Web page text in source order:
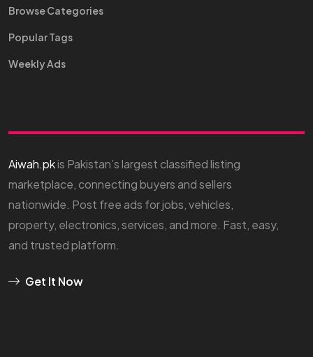
Browse Categories
Popular Tags
Weekly Ads
Aiwah.pkis Pakistan’s largest classified listing
marketplace, connecting buyers and sellers
nationwide. Post free ads for jobs, vehicles,
property, electronics, services, and more. Fast, easy,
and trusted platform.
Get It Now